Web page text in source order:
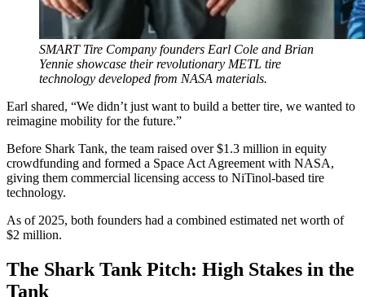
SMART Tire Company founders Earl Cole and Brian
Yennie showcase their revolutionary METL tire
technology developed from NASA materials.
Earl shared, “We didn’t just want to build a better tire, we wanted to
reimagine mobility for the future.”
Before Shark Tank, the team raised over $1.3 million in equity
crowdfunding and formed a Space Act Agreement with NASA,
giving them commercial licensing access to NiTinol-based tire
technology.
As of 2025, both founders had a combined estimated net worth of
$2 million.
The Shark Tank Pitch: High Stakes in the
Tank